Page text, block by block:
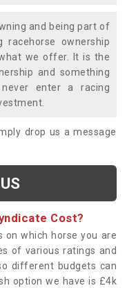
and being part of
racehorse ownership
we offer. It is the
and something
enter a racing
drop us a message
Cost?
on which horse you are
of various ratings and
different budgets can
option we have is £4k